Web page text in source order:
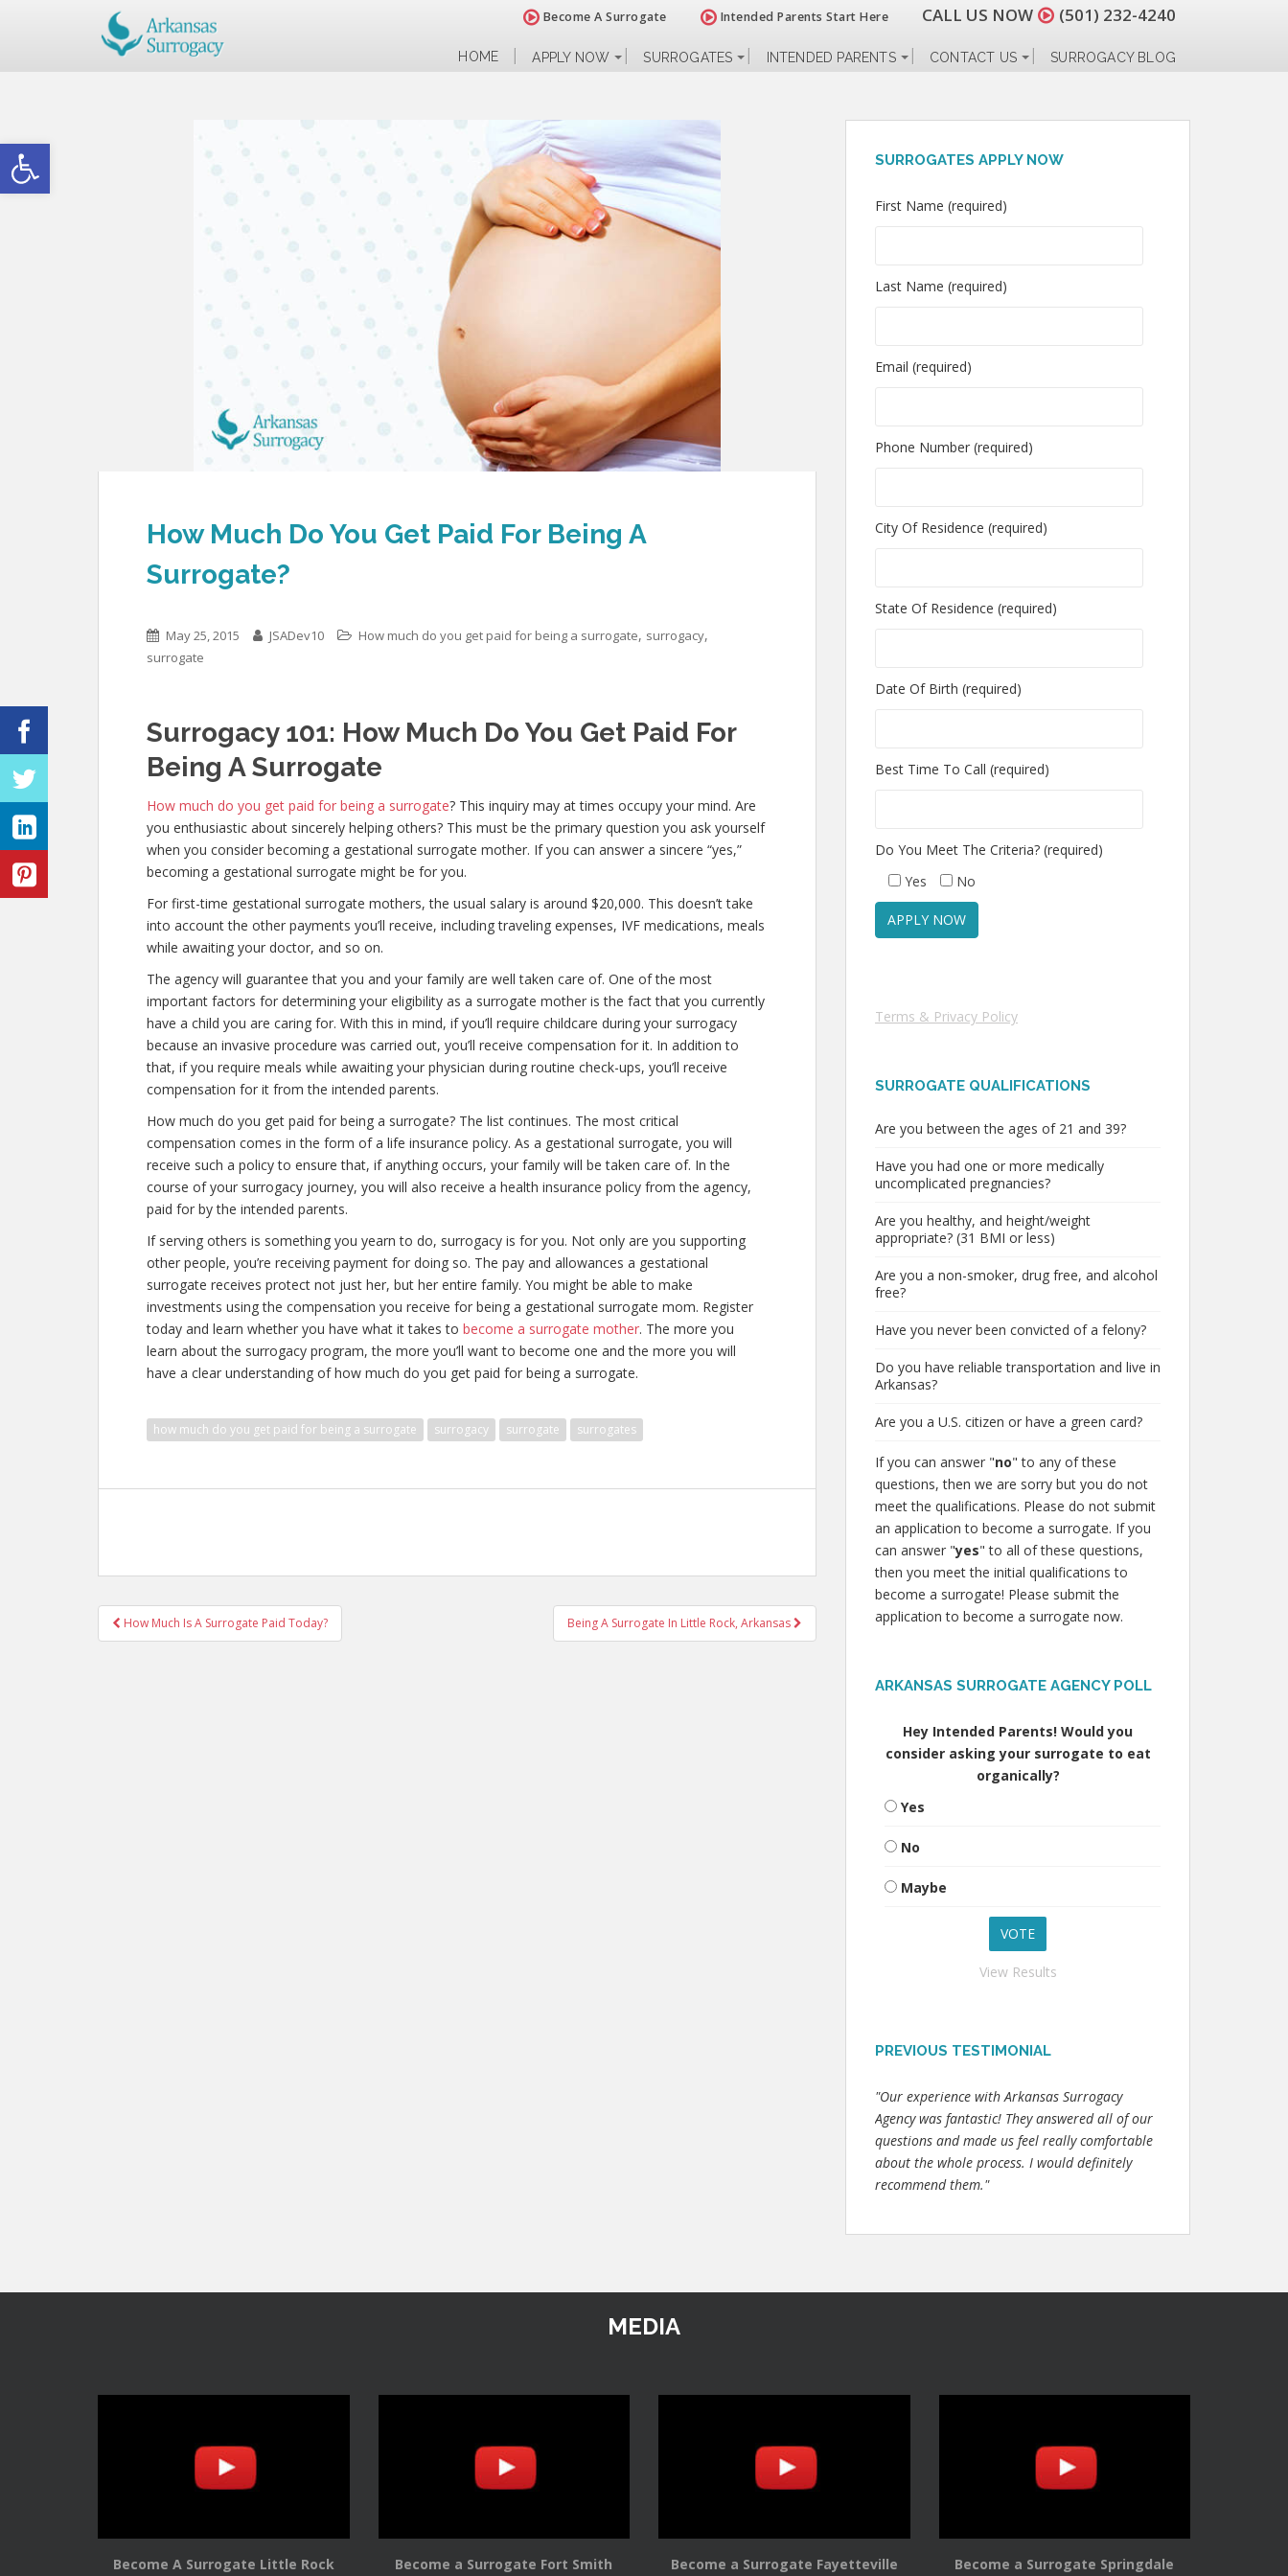
Open toolbar
Become A Surrogate Intended Parents Start Here CALL US NOW (501) 232-4240
HOME APPLY NOW SURROGATES INTENDED PARENTS CONTACT US SURROGACY BLOG
How Much Do You Get Paid For Being A
Surrogate?
May 25, 2015 JSADev10 How much do you get paid for being a surrogate, surrogacy,
surrogate
Surrogacy 101: How Much Do You Get Paid For
Being A Surrogate
How much do you get paid for being a surrogate? This inquiry may at times occupy your mind. Are
you enthusiastic about sincerely helping others? This must be the primary question you ask yourself
when you consider becoming a gestational surrogate mother. If you can answer a sincere “yes,”
becoming a gestational surrogate might be for you.
For first-time gestational surrogate mothers, the usual salary is around $20,000. This doesn’t take
into account the other payments you’ll receive, including traveling expenses, IVF medications, meals
while awaiting your doctor, and so on.
The agency will guarantee that you and your family are well taken care of. One of the most
important factors for determining your eligibility as a surrogate mother is the fact that you currently
have a child you are caring for. With this in mind, if you’ll require childcare during your surrogacy
because an invasive procedure was carried out, you’ll receive compensation for it. In addition to
that, if you require meals while awaiting your physician during routine check-ups, you’ll receive
compensation for it from the intended parents.
How much do you get paid for being a surrogate? The list continues. The most critical
compensation comes in the form of a life insurance policy. As a gestational surrogate, you will
receive such a policy to ensure that, if anything occurs, your family will be taken care of. In the
course of your surrogacy journey, you will also receive a health insurance policy from the agency,
paid for by the intended parents.
If serving others is something you yearn to do, surrogacy is for you. Not only are you supporting
other people, you’re receiving payment for doing so. The pay and allowances a gestational
surrogate receives protect not just her, but her entire family. You might be able to make
investments using the compensation you receive for being a gestational surrogate mom. Register
today and learn whether you have what it takes to become a surrogate mother. The more you
learn about the surrogacy program, the more you’ll want to become one and the more you will
have a clear understanding ofhow much do you get paid for being a surrogate.
how much do you get paid for being a surrogate surrogacy surrogate surrogates
Post
navigation
How Much Is A Surrogate Paid Today? Being A Surrogate In Little Rock, Arkansas
SURROGATES APPLY NOW
First Name (required)
Last Name (required)
Email (required)
Phone Number (required)
City Of Residence (required)
State Of Residence (required)
Date Of Birth (required)
Best Time To Call (required)
Do You Meet The Criteria? (required)
Yes
No
Terms & Privacy Policy
SURROGATE QUALIFICATIONS
Are you between the ages of 21 and 39?
Have you had one or more medically
uncomplicated pregnancies?
Are you healthy, and height/weight
appropriate? (31 BMI or less)
Are you a non-smoker, drug free, and alcohol
free?
Have you never been convicted of a felony?
Do you have reliable transportation and live in
Arkansas?
Are you a U.S. citizen or have a green card?
If you can answer "no" to any of these
questions, then we are sorry but you do not
meet the qualifications. Please do not submit
an application to become a surrogate. If you
can answer "yes" to all of these questions,
then you meet the initial qualifications to
become a surrogate! Please submit the
application to become a surrogate now.
ARKANSAS SURROGATE AGENCY POLL
Hey Intended Parents! Would you
consider asking your surrogate to eat
organically?
Yes
No
Maybe
View Results
PREVIOUS TESTIMONIAL
"Our experience with Arkansas Surrogacy
Agency was fantastic! They answered all of our
questions and made us feel really comfortable
about the whole process. I would definitely
recommend them."
MEDIA
Become A Surrogate Little Rock Become a Surrogate Fort Smith Become a Surrogate Fayetteville Become a Surrogate Springdale